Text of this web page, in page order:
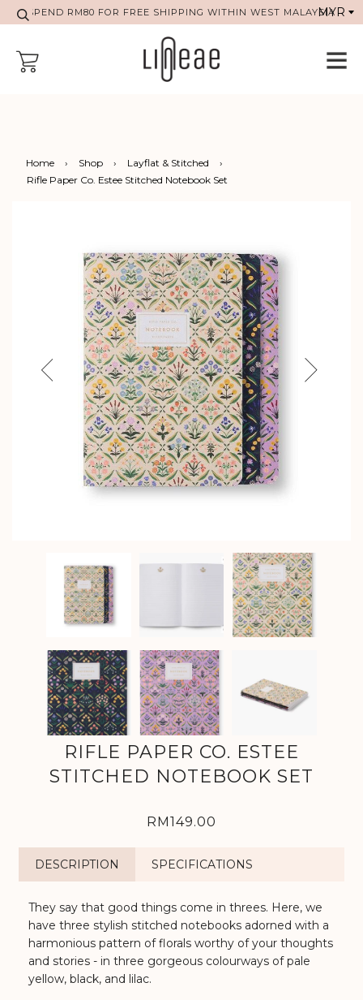
SPEND RM80 FOR FREE SHIPPING WITHIN WEST MALAYSIA
Home › Shop › Layflat & Stitched
›
Rifle Paper Co. Estee Stitched Notebook Set
Previous
RIFLE PAPER CO. ESTEE
STITCHED NOTEBOOK SET
RM149.00
DESCRIPTION SPECIFICATIONS
They say that good things come in threes. Here, we
have three stylish stitched notebooks adorned with a
harmonious pattern of florals worthy of your thoughts
and stories - in three gorgeous colourways of pale
yellow, black, and lilac.⁠